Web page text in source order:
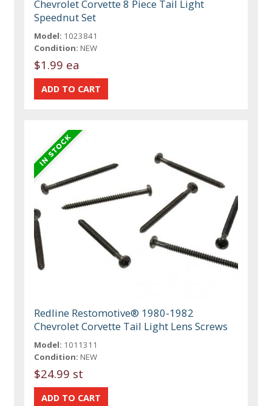
Chevrolet Corvette 8 Piece Tail Light
Speednut Set
Model: 1023841
Condition: NEW
$1.99 ea
Redline Restomotive® 1980-1982
Chevrolet Corvette Tail Light Lens Screws
Model: 1011311
Condition: NEW
$24.99 st